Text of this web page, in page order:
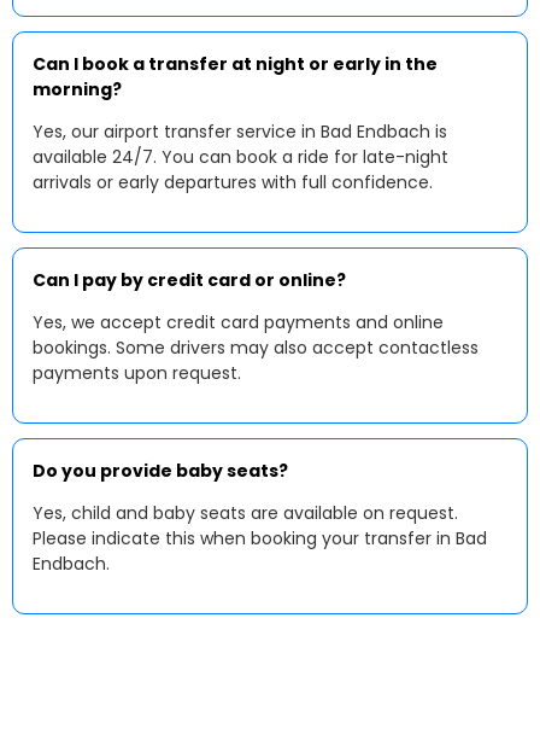
Can I book a transfer at night or early in the
morning?
Yes, our airport transfer service in Bad Endbach is
available 24/7. You can book a ride for late-night
arrivals or early departures with full confidence.
Can I pay by credit card or online?
Yes, we accept credit card payments and online
bookings. Some drivers may also accept contactless
payments upon request.
Do you provide baby seats?
Yes, child and baby seats are available on request.
Please indicate this when booking your transfer in Bad
Endbach.